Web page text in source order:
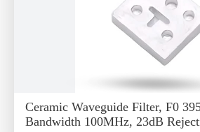
Ceramic Waveguide Filter, F0
Bandwidth 100MHz, 23dB